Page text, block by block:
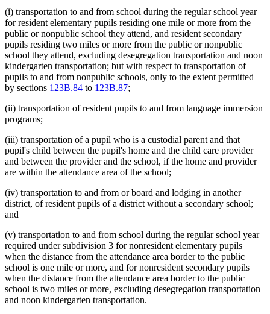
(i) transportation to and from school during the regular school year
for resident elementary pupils residing one mile or more from the
public or nonpublic school they attend, and resident secondary
pupils residing two miles or more from the public or nonpublic
school they attend, excluding desegregation transportation and noon
kindergarten transportation; but with respect to transportation of
pupils to and from nonpublic schools, only to the extent permitted
by sections 123B.84 to 123B.87;
(ii) transportation of resident pupils to and from language immersion
programs;
(iii) transportation of a pupil who is a custodial parent and that
pupil's child between the pupil's home and the child care provider
and between the provider and the school, if the home and provider
are within the attendance area of the school;
(iv) transportation to and from or board and lodging in another
district, of resident pupils of a district without a secondary school;
and
(v) transportation to and from school during the regular school year
required under subdivision 3 for nonresident elementary pupils
when the distance from the attendance area border to the public
school is one mile or more, and for nonresident secondary pupils
when the distance from the attendance area border to the public
school is two miles or more, excluding desegregation transportation
and noon kindergarten transportation.